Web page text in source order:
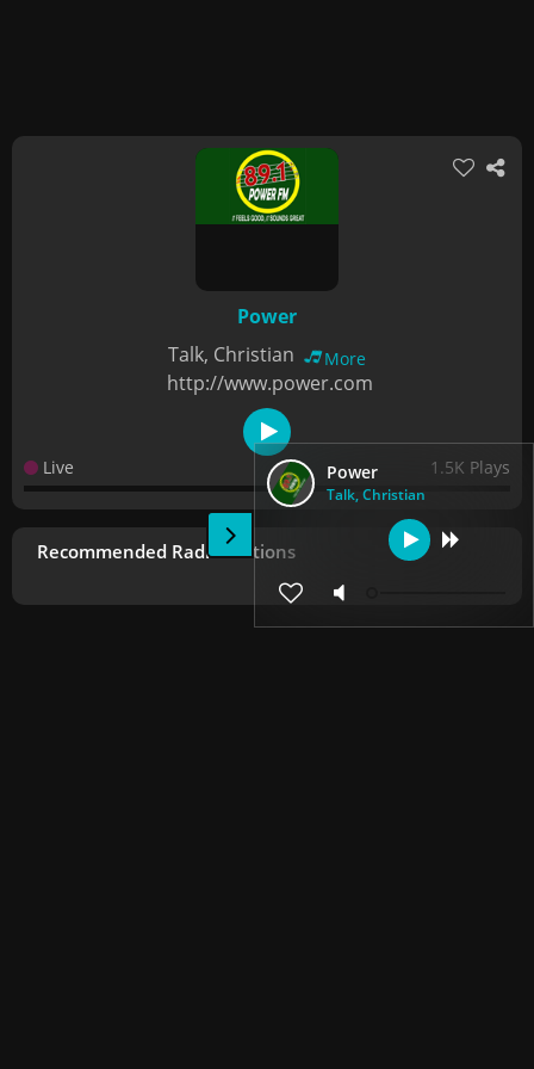
Power
Talk, Christian
Power
Talk, Christian
More
http://www.power.com
Live 1.5K Plays
Recommended Radio Stations